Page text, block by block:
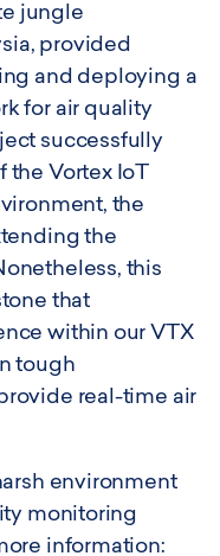
jungle
provided
and deploying a
for air quality
successfully
Vortex IoT
the
the
this
that
within our VTX
tough
real-time air
environment
monitoring
information: